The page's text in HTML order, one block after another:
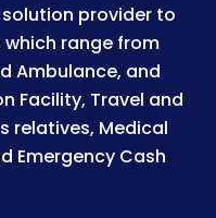
provider to
range from
Ambulance, and
Facility, Travel and
relatives, Medical
Emergency Cash